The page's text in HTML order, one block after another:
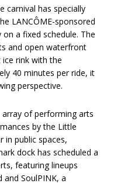
carnival has specially
LANCÔME-sponsored
a fixed schedule. The
and open waterfront
rink with the
40 minutes per ride, it
perspective.
of performing arts
by the Little
in public spaces,
dock has scheduled a
featuring lineups
and SoulPINK, a